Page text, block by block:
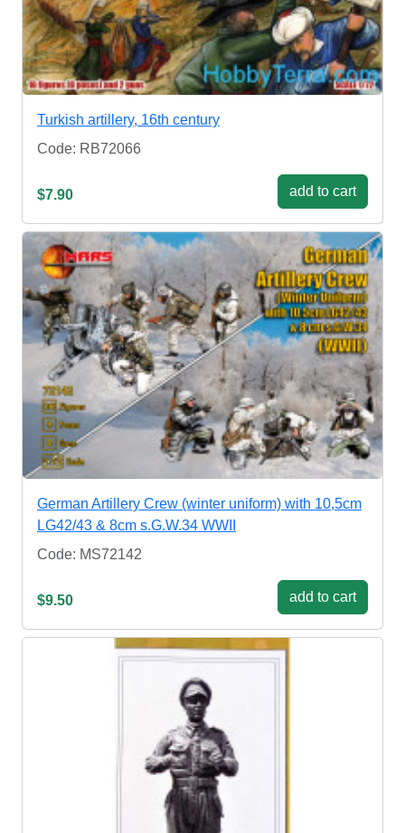
Turkish artillery, 16th century
Code: RB72066
$7.90 add to cart
German Artillery Crew (winter uniform) with 10,5cm
LG42/43 & 8cm s.G.W.34 WWII
Code: MS72142
$9.50 add to cart